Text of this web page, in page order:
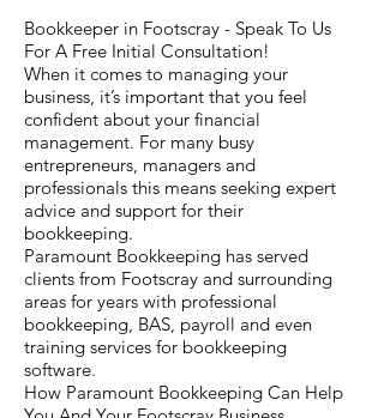
Bookkeeper in Footscray - Speak To Us
For A Free Initial Consultation!
When it comes to managing your
business, it’s important that you feel
confident about your financial
management. For many busy
entrepreneurs, managers and
professionals this means seeking expert
advice and support for their
bookkeeping.
Paramount Bookkeeping has served
clients from Footscray and surrounding
areas for years with professional
bookkeeping, BAS, payroll and even
training services for bookkeeping
software.
How Paramount Bookkeeping Can Help